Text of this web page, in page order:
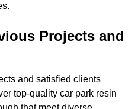
Projects and
and satisfied clients
top-quality car park resin